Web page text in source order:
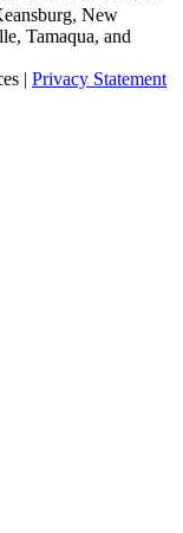
New
Tamaqua, and
| Privacy Statement